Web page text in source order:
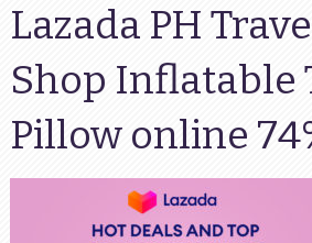
Lazada PH
Shop Inflatable
Pillow online